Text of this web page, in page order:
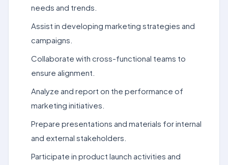
needs and trends.
Assist in developing marketing strategies and
campaigns.
Collaborate with cross-functional teams to
ensure alignment.
Analyze and report on the performance of
marketing initiatives.
Prepare presentations and materials for internal
and external stakeholders.
Participate in product launch activities and